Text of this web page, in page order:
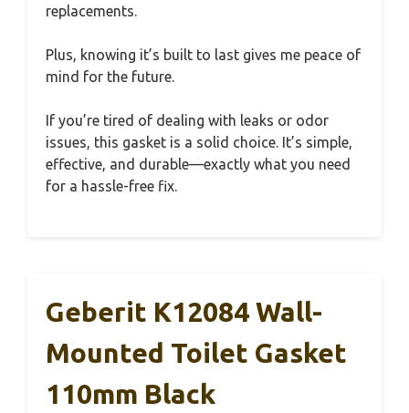
replacements.
Plus, knowing it’s built to last gives me peace of
mind for the future.
If you’re tired of dealing with leaks or odor
issues, this gasket is a solid choice. It’s simple,
effective, and durable—exactly what you need
for a hassle-free fix.
Geberit K12084 Wall-
Mounted Toilet Gasket
110mm Black